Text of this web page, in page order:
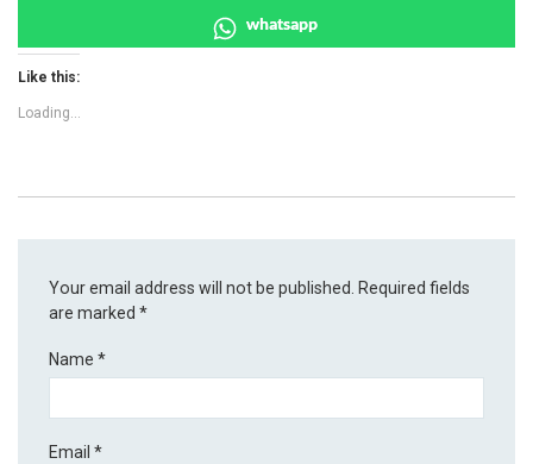
whatsapp
Like this:
Loading...
Your email address will not be published.
Required fields
are marked*
Name*
Email*